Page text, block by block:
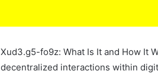
Xud3.g5-fo9z: What Is It and How It
decentralized interactions within